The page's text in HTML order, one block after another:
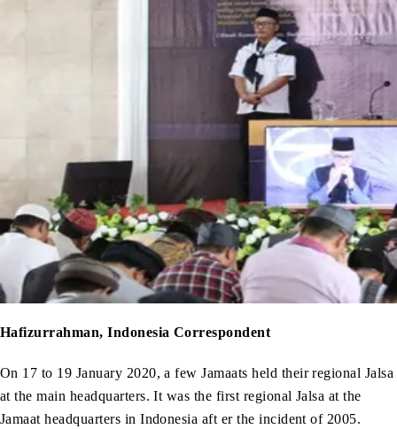
Hafizurrahman, Indonesia Correspondent
On 17 to 19 January 2020, a few Jamaats held their regional Jalsa
at the main headquarters. It was the first regional Jalsa at the
Jamaat headquarters in Indonesia aft er the incident of 2005.